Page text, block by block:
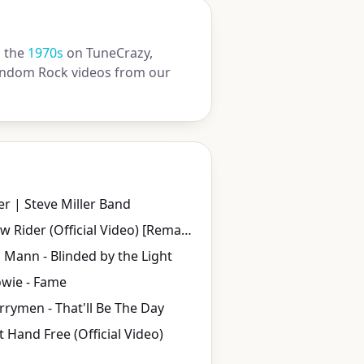
the 1970s on TuneCrazy,
Rock videos from our
| Steve Miller Band
WAR - Low Rider (Official Video) [Remastered in 4K]
- Blinded by the Light
- Fame
- That'll Be The Day
Hand Free (Official Video)